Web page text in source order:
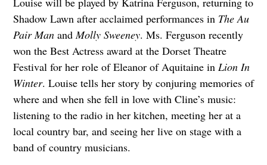
Shadow Lawn after acclaimed performances in The Au
Pair ManandMolly Sweeney. Ms. Ferguson recently
won the Best Actress award at the Dorset Theatre
Festival for her role of Eleanor of Aquitaine in Lion In
Winter. Louise tells her story by conjuring memories of
where and when she fell in love with Cline’s music:
listening to the radio in her kitchen, meeting her at a
local country bar, and seeing her live on stage with a
band of country musicians.